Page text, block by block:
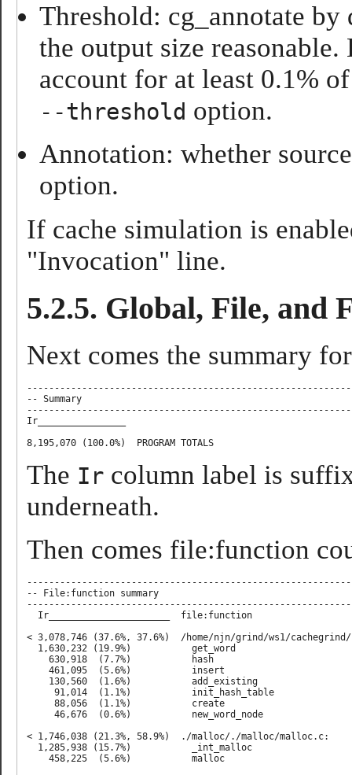
Threshold: cg_annotate
the output size
account for at least 0.1%
--threshold option.
Annotation: whether
option.
If cache simulation is
"Invocation" line.
5.2.5. Global, File, and
Next comes the summary
-- Summary
Ir________________
The Ir column label is
underneath.
Then comes file:function
-- File:function summary
  Ir______________________  file:function
< 3,078,746 (37.6%, 37.6%)  /home/njn/grind/ws1/
  1,630,232 (19.9%)           get_word
    630,918  (7.7%)           hash
    461,095  (5.6%)           insert
    130,560  (1.6%)           add_existing
     91,014  (1.1%)           init_hash_table
     88,056  (1.1%)           create
     46,676  (0.6%)           new_word_node
< 1,746,038 (21.3%, 58.9%)  ./malloc/./malloc/malloc.c:
  1,285,938 (15.7%)           _int_malloc
    458,225  (5.6%)           malloc